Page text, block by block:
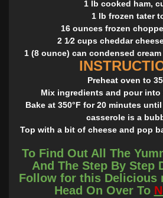
1 lb cooked ham,
1 lb frozen tater
16 ounces frozen
2 1⁄2 cups cheddar
1 (8 ounce) can condensed
Preheat oven to
Mix ingredients and pour into
Bake at 350°F for 20 minutes
casserole is a
Top with a bit of cheese and pop
(You may add a small chopped
ham with spam, and cheddar with
trash flavor).
Please say something when you
To Find Out All The
And The Step By Step
Follow for this Delicious
Head On Over To